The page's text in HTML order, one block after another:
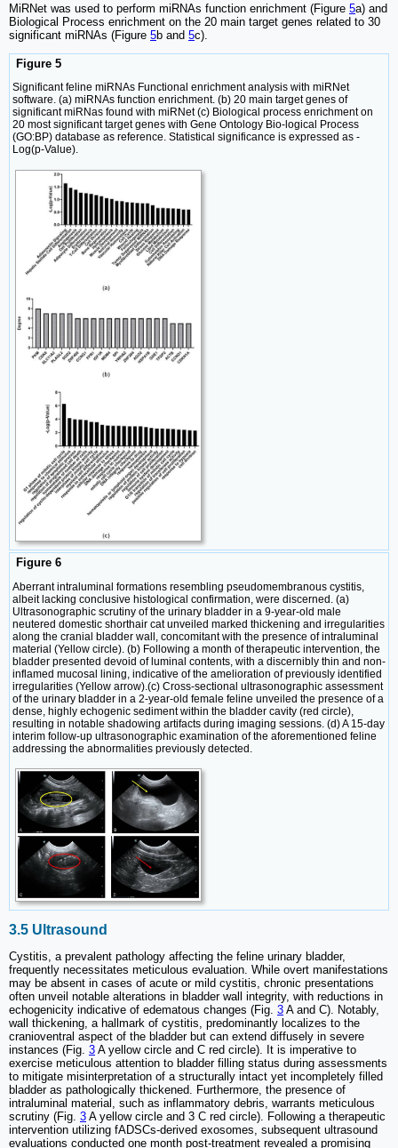
MiRNet was used to perform miRNAs function enrichment (Figure 5a) and
Biological Process enrichment on the 20 main target genes related to 30
significant miRNAs (Figure 5b and 5c).
Figure 5
Significant feline miRNAs Functional enrichment analysis with miRNet
software. (a) miRNAs function enrichment. (b) 20 main target genes of
significant miRNas found with miRNet (c) Biological process enrichment on
20 most significant target genes with Gene Ontology Bio-logical Process
(GO:BP) database as reference. Statistical significance is expressed as -
Log(p-Value).
Figure 6
Aberrant intraluminal formations resembling pseudomembranous cystitis,
albeit lacking conclusive histological confirmation, were discerned. (a)
Ultrasonographic scrutiny of the urinary bladder in a 9-year-old male
neutered domestic shorthair cat unveiled marked thickening and irregularities
along the cranial bladder wall, concomitant with the presence of intraluminal
material (Yellow circle). (b) Following a month of therapeutic intervention, the
bladder presented devoid of luminal contents, with a discernibly thin and non-
inflamed mucosal lining, indicative of the amelioration of previously identified
irregularities (Yellow arrow).(c) Cross-sectional ultrasonographic assessment
of the urinary bladder in a 2-year-old female feline unveiled the presence of a
dense, highly echogenic sediment within the bladder cavity (red circle),
resulting in notable shadowing artifacts during imaging sessions. (d) A 15-day
interim follow-up ultrasonographic examination of the aforementioned feline
addressing the abnormalities previously detected.
3.5 Ultrasound
Cystitis, a prevalent pathology affecting the feline urinary bladder,
frequently necessitates meticulous evaluation. While overt manifestations
may be absent in cases of acute or mild cystitis, chronic presentations
often unveil notable alterations in bladder wall integrity, with reductions in
echogenicity indicative of edematous changes (Fig. 3 A and C). Notably,
wall thickening, a hallmark of cystitis, predominantly localizes to the
cranioventral aspect of the bladder but can extend diffusely in severe
instances (Fig. 3 A yellow circle and C red circle). It is imperative to
exercise meticulous attention to bladder filling status during assessments
to mitigate misinterpretation of a structurally intact yet incompletely filled
bladder as pathologically thickened. Furthermore, the presence of
intraluminal material, such as inflammatory debris, warrants meticulous
scrutiny (Fig. 3 A yellow circle and 3 C red circle). Following a therapeutic
intervention utilizing fADSCs-derived exosomes, subsequent ultrasound
evaluations conducted one month post-treatment revealed a promising